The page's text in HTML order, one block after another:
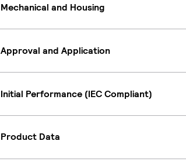
Mechanical and Housing
Approval and Application
Initial Performance (IEC Compliant)
Product Data